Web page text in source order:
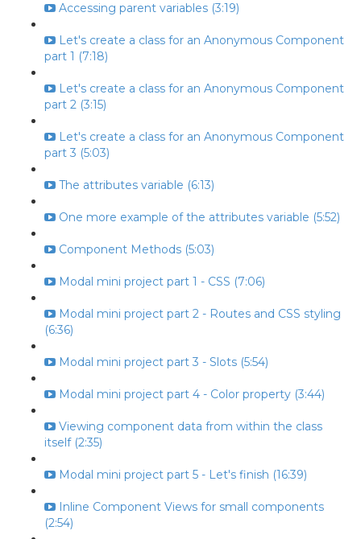
Accessing parent variables (3:19)
Let's create a class for an Anonymous Component
part 1 (7:18)
Let's create a class for an Anonymous Component
part 2 (3:15)
Let's create a class for an Anonymous Component
part 3 (5:03)
The attributes variable (6:13)
One more example of the attributes variable (5:52)
Component Methods (5:03)
Modal mini project part 1 - CSS (7:06)
Modal mini project part 2 - Routes and CSS styling
(6:36)
Modal mini project part 3 - Slots (5:54)
Modal mini project part 4 - Color property (3:44)
Viewing component data from within the class
itself (2:35)
Modal mini project part 5 - Let's finish (16:39)
Inline Component Views for small components
(2:54)